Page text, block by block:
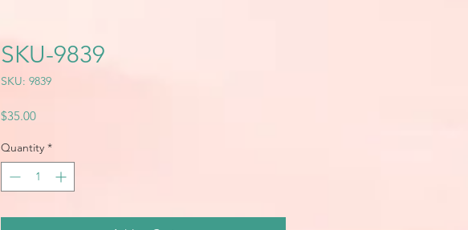
SKU-9839
SKU: 9839
$35.00Price
Quantity *